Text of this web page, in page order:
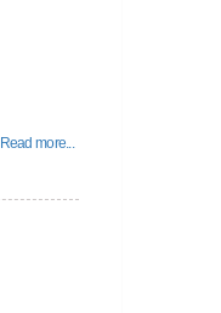
Read more...